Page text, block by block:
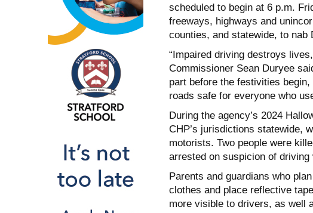
scheduled to begin at 6 p.m.
freeways, highways and
counties, and statewide, to
“Impaired driving destroys
Commissioner Sean Duryee
part before the festivities
roads safe for everyone who
During the agency’s 2024
CHP’s jurisdictions statewide,
motorists. Two people were
arrested on suspicion of
Parents and guardians who
clothes and place reflective
more visible to drivers, as well